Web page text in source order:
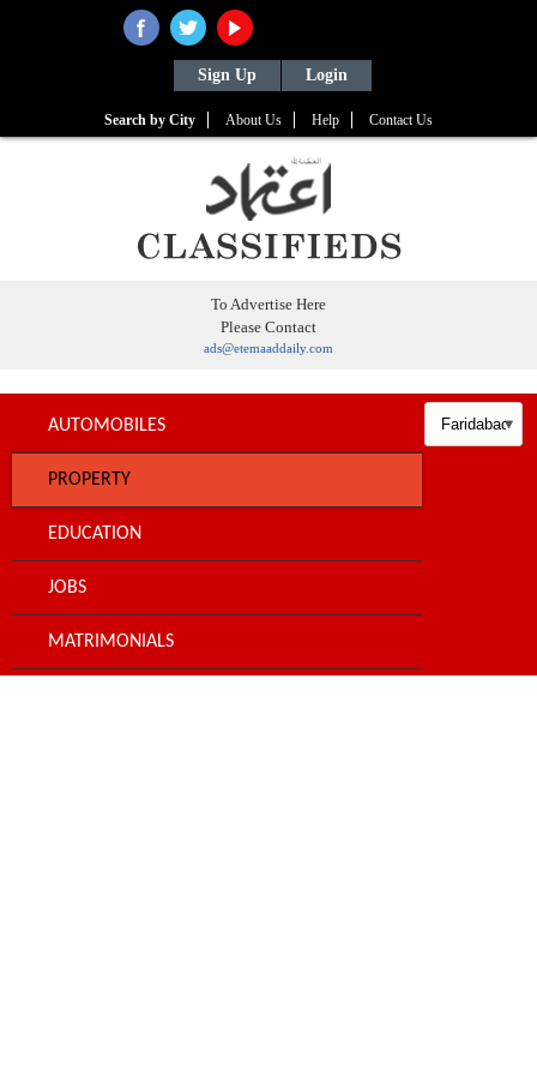
Sign Up Login
Search by City About Us Help Contact Us
To Advertise Here
Please Contact
ads@etemaaddaily.com
AUTOMOBILES
PROPERTY
EDUCATION
JOBS
MATRIMONIALS